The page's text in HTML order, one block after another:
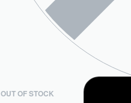
OUT OF STOCK